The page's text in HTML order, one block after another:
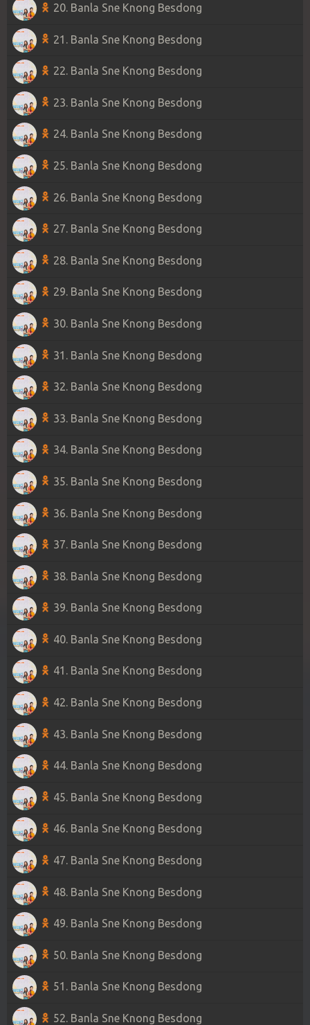
20. Banla Sne Knong Besdong
21. Banla Sne Knong Besdong
22. Banla Sne Knong Besdong
23. Banla Sne Knong Besdong
24. Banla Sne Knong Besdong
25. Banla Sne Knong Besdong
26. Banla Sne Knong Besdong
27. Banla Sne Knong Besdong
28. Banla Sne Knong Besdong
29. Banla Sne Knong Besdong
30. Banla Sne Knong Besdong
31. Banla Sne Knong Besdong
32. Banla Sne Knong Besdong
33. Banla Sne Knong Besdong
34. Banla Sne Knong Besdong
35. Banla Sne Knong Besdong
36. Banla Sne Knong Besdong
37. Banla Sne Knong Besdong
38. Banla Sne Knong Besdong
39. Banla Sne Knong Besdong
40. Banla Sne Knong Besdong
41. Banla Sne Knong Besdong
42. Banla Sne Knong Besdong
43. Banla Sne Knong Besdong
44. Banla Sne Knong Besdong
45. Banla Sne Knong Besdong
46. Banla Sne Knong Besdong
47. Banla Sne Knong Besdong
48. Banla Sne Knong Besdong
49. Banla Sne Knong Besdong
50. Banla Sne Knong Besdong
51. Banla Sne Knong Besdong
52. Banla Sne Knong Besdong